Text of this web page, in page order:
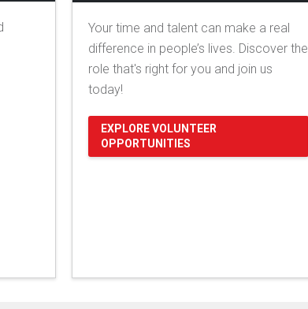
Your time and talent can make a real
difference in people’s lives. Discover the
role that's right for you and join us
today!
EXPLORE VOLUNTEER
OPPORTUNITIES